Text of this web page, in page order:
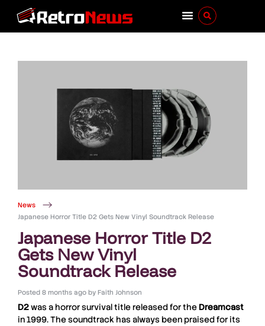
News
Japanese Horror Title D2 Gets New Vinyl Soundtrack Release
Japanese Horror Title D2
Gets New Vinyl
Soundtrack Release
Posted 8 months ago byFaith Johnson
D2was a horror survival title released for the Dreamcast
in 1999. The soundtrack has always been praised for its